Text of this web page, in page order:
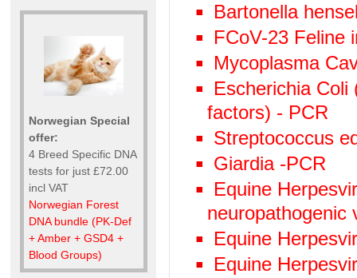
Norwegian Special
offer:
4 Breed Specific DNA
tests for just £72.00
incl VAT
Norwegian Forest
DNA bundle (PK-Def
+ Amber + GSD4 +
Blood Groups)
Bartonella
FCoV-23 Feline
Mycoplasma
Escherichia
factors) - PCR
Streptococcus
Giardia -PCR
Equine
neuropathogenic
Equine
Equine